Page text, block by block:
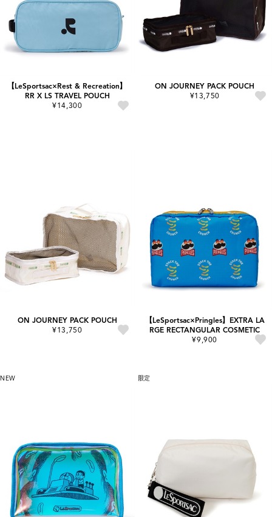
【LeSportsac×Rest & Recreation】
RR X LS TRAVEL POUCH
¥14,300
ON JOURNEY PACK POUCH
¥13,750
ON JOURNEY PACK POUCH
¥13,750
【LeSportsac×Pringles】EXTRA LA
RGE RECTANGULAR COSMETIC
¥9,900
NEW 限定